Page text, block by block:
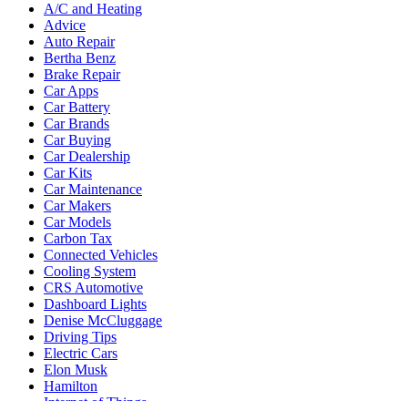
A/C and Heating
Advice
Auto Repair
Bertha Benz
Brake Repair
Car Apps
Car Battery
Car Brands
Car Buying
Car Dealership
Car Kits
Car Maintenance
Car Makers
Car Models
Carbon Tax
Connected Vehicles
Cooling System
CRS Automotive
Dashboard Lights
Denise McCluggage
Driving Tips
Electric Cars
Elon Musk
Hamilton